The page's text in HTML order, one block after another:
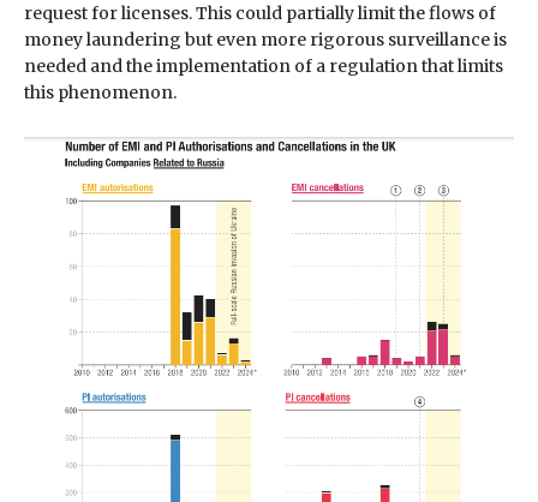
request for licenses. This could partially limit the flows of
money laundering but even more rigorous surveillance is
needed and the implementation of a regulation that limits
this phenomenon.